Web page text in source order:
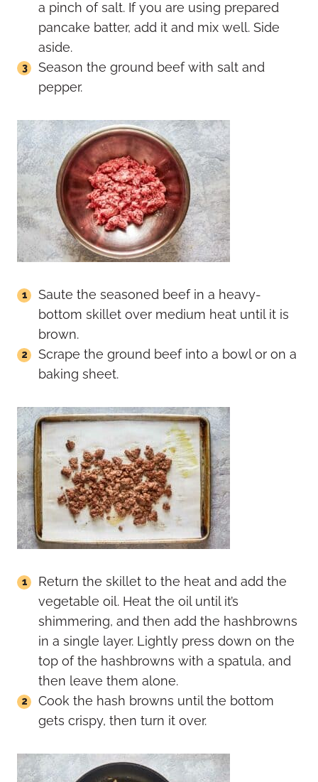
a pinch of salt. If you are using prepared
pancake batter, add it and mix well. Side
aside.
Season the ground beef with salt and
pepper.
Saute the seasoned beef in a heavy-
bottom skillet over medium heat until it is
brown.
Scrape the ground beef into a bowl or on a
baking sheet.
Return the skillet to the heat and add the
vegetable oil. Heat the oil until it’s
shimmering, and then add the hashbrowns
in a single layer. Lightly press down on the
top of the hashbrowns with a spatula, and
then leave them alone.
Cook the hash browns until the bottom
gets crispy, then turn it over.